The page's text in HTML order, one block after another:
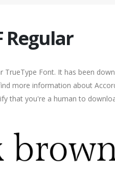
Regular
TrueType Font. It has been
more information about
that you're a human to